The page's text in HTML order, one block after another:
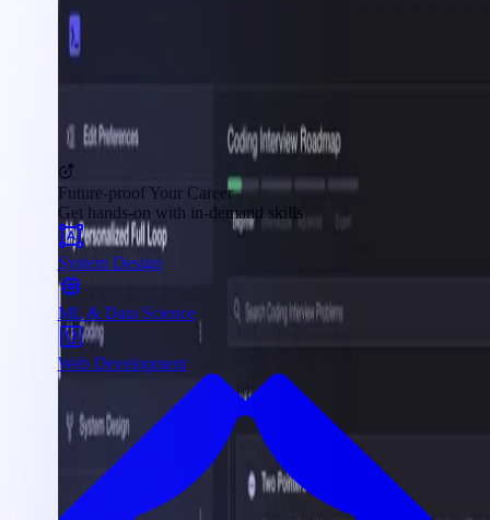
Future-proof Your Career
Get hands-on with in-demand skills
System Design
ML & Data Science
Web Development